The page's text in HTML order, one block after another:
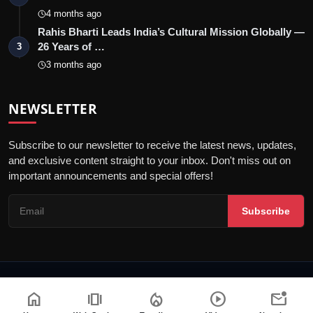
4 months ago
3
Rahis Bharti Leads India’s Cultural Mission Globally —
26 Years of …
3 months ago
NEWSLETTER
Subscribe to our newsletter to receive the latest news, updates,
and exclusive content straight to your inbox. Don't miss out on
important announcements and special offers!
Subscribe
Terms & Conditions
DisclaimerPrivacy PolicyCode of Ethics
home amp_stories local_fire_department play_circle mark_email_unread